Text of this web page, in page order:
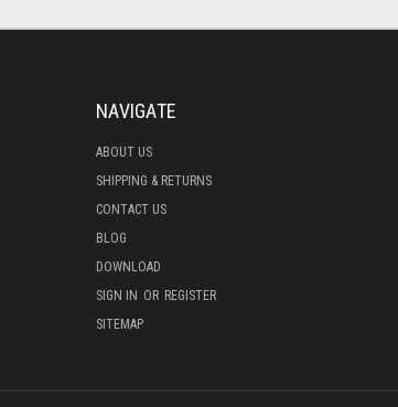
NAVIGATE
ABOUT US
SHIPPING & RETURNS
CONTACT US
BLOG
DOWNLOAD
SIGN IN OR REGISTER
SITEMAP